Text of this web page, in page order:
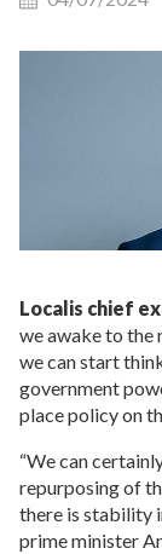
Localis chief
we awake to the
we can start
government
place policy on
“We can
repurposing of
there is stability
prime minister